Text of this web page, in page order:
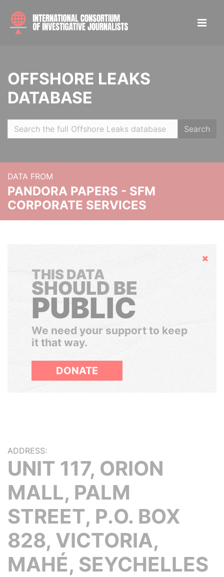
OFFSHORE LEAKS
DATABASE
Search
DATA FROM
PANDORA PAPERS - SFM
CORPORATE SERVICES
Hide
THIS DATA
SHOULD BE
PUBLIC
We need your support to keep
it that way.
DONATE
ADDRESS:
UNIT 117, ORION
MALL, PALM
STREET, P.O. BOX
828, VICTORIA,
MAHÉ, SEYCHELLES